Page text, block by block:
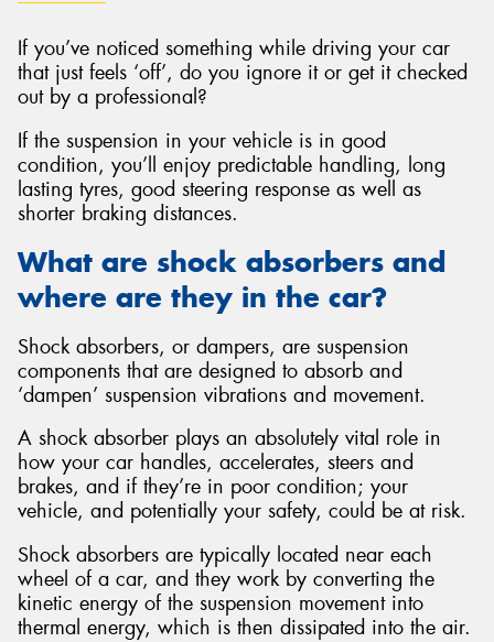
If you’ve noticed something while driving your car
that just feels ‘off’, do you ignore it or get it checked
out by a professional?
If the suspension in your vehicle is in good
condition, you’ll enjoy predictable handling, long
lasting tyres, good steering response as well as
shorter braking distances.
What are shock absorbers and
where are they in the car?
Shock absorbers, or dampers, are suspension
components that are designed to absorb and
‘dampen’ suspension vibrations and movement.
A shock absorber plays an absolutely vital role in
how your car handles, accelerates, steers and
brakes, and if they’re in poor condition; your
vehicle, and potentially your safety, could be at risk.
Shock absorbers are typically located near each
wheel of a car, and they work by converting the
kinetic energy of the suspension movement into
thermal energy, which is then dissipated into the air.